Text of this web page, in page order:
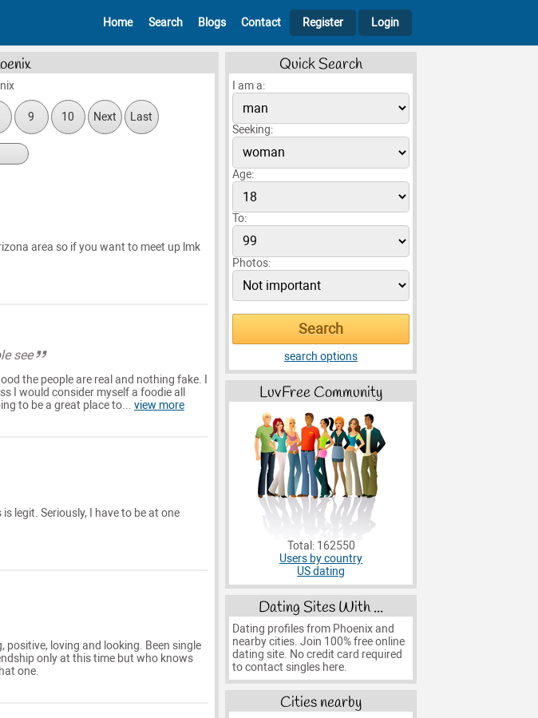
Home Search Blogs Contact Register Login
9 10 Next Last
area so if you want to meet up lmk
see
the people are real and nothing fake. I
I would consider myself a foodie all
to be a great place to... view more
legit. Seriously, I have to be at one
positive, loving and looking. Been single
only at this time but who knows
one.
Quick Search
I am a:
Seeking:
Age:
To:
Photos:
search options
LuvFree Community
Total: 162550
Users by country
US dating
Dating Sites With ...
Dating profiles from Phoenix and
nearby cities. Join 100% free online
dating site. No credit card required
to contact singles here.
Cities nearby